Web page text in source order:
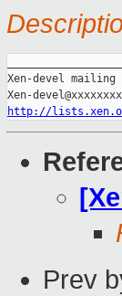
Xen-devel
http://
Prev